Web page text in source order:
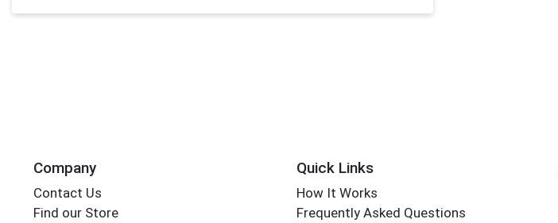
Company
Contact Us
Find our Store
Quick Links
How It Works
Frequently Asked Questions